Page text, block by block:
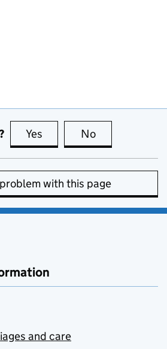
Yes this page is useful
No
with this page
and care